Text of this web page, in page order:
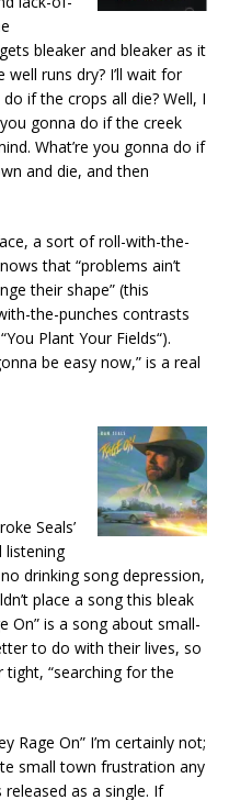
bleaker and bleaker as it
well runs dry? I’ll wait for
if the crops all die? Well, I
gonna do if the creek
What’re you gonna do if
and die, and then
a sort of roll-with-the-
that “problems ain’t
their shape” (this
the-punches contrasts
Plant Your Fields“).
be easy now,” is a real
Seals’
listening
drinking song depression,
place a song this bleak
On” is a song about small-
to do with their lives, so
“searching for the
Rage On” I’m certainly not;
small town frustration any
as a single. If